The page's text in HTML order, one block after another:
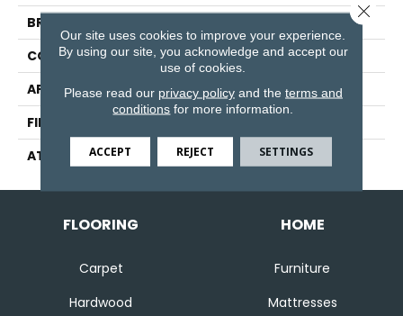
BRAND
CONSTRUCTION
Tufted
APPLICATION
Residential
FINISH COATING
ATTACHED PAD
Ecoflex Matrix
FLOORING
Carpet
Hardwood
HOME
Furniture
Mattresses
Our site uses cookies to improve your experience.
By using our site, you acknowledge and accept our
use of cookies.
Please read our privacy policyand the terms and
conditions for more information.
ACCEPT REJECT SETTINGS
Close